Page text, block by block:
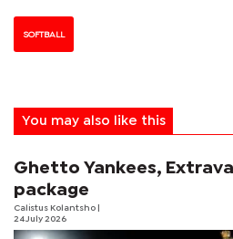
SOFTBALL
You may also like this
Ghetto Yankees,
package
Calistus Kolantsho
24 July 2026